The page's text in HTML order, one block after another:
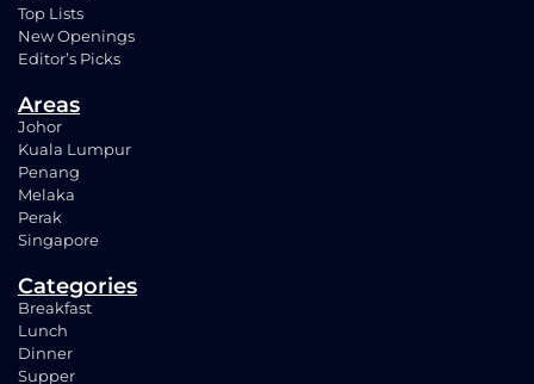
Top Lists
New Openings
Editor’s Picks
Areas
Johor
Kuala Lumpur
Penang
Melaka
Perak
Singapore
Categories
Breakfast
Lunch
Dinner
Supper